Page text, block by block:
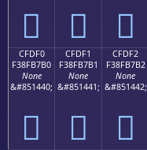
󏷠 󏷡 󏷢
CFDF0
F38FB7B0
None
&#851440;
󏷰
CFDF1
F38FB7B1
None
&#851441;
󏷱
CFDF2
F38FB7B2
None
&#851442;
󏷲